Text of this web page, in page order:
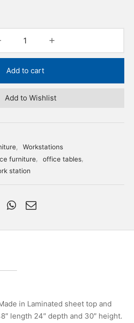
Add to cart
Add to Wishlist
,
Workstations
furniture, office tables,
station
in Laminated sheet top and
length 24″ depth and 30″ height.